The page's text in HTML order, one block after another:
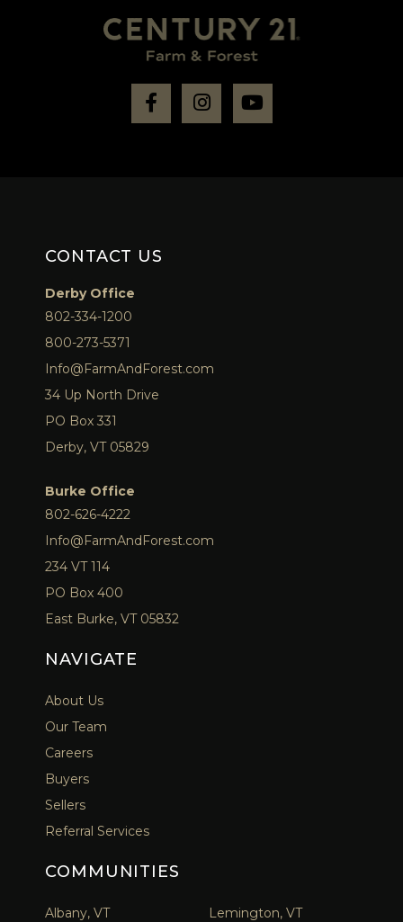
FacebookInstagram
CONTACT US
Derby Office
802-334-1200
800-273-5371
Info@FarmAndForest.com
34 Up North Drive
PO Box 331
Derby, VT 05829
Burke Office
802-626-4222
Info@FarmAndForest.com
234 VT 114
PO Box 400
East Burke, VT 05832
NAVIGATE
About Us
Our Team
Careers
Buyers
Sellers
Referral Services
COMMUNITIES
Albany, VT
Lemington, VT